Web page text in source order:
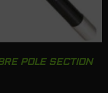
POLE SECTION